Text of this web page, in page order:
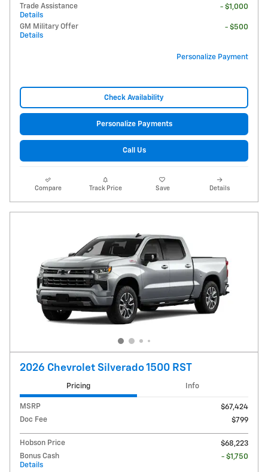
Trade Assistance
Details
- $1,000
GM Military Offer
Details
- $500
Personalize Payment
Check Availability
Personalize Payments
Call Us
Compare Track Price Save Details
2026 Chevrolet Silverado 1500 RST
Pricing Info
MSRP
$67,424
Doc Fee
$799
Hobson Price
$68,223
Bonus Cash
Details
- $1,750